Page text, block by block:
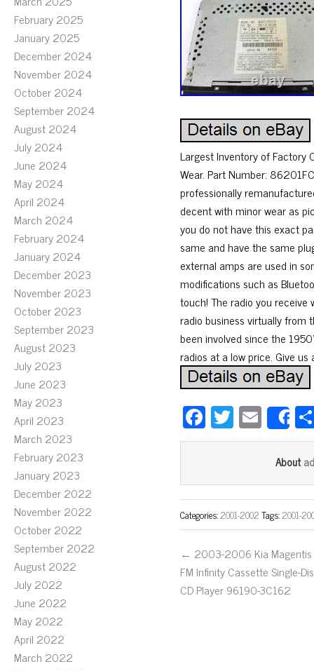
February 2025
January 2025
December 2024
November 2024
October 2024
September 2024
August 2024
July 2024
June 2024
May 2024
April 2024
March 2024
February 2024
January 2024
December 2023
November 2023
October 2023
September 2023
August 2023
July 2023
June 2023
May 2023
April 2023
March 2023
February 2023
January 2023
December 2022
November 2022
October 2022
September 2022
August 2022
July 2022
June 2022
May 2022
April 2022
March 2022
Largest Inventory of Factory
Wear. Part Number:
professionally
decent with minor wear as
you do not have this exact
same and have the same
external amps are used in
modifications such as
touch! The radio you receive
radio business virtually from
been involved since the
radios at a low price. Give
Fa
ce
ok
T
wi
er
E
m
ail
About
Categories:2001-2002Tags:2001-
← 2003-2006 Kia Magentis
FM Infinity Cassette Single-
CD Player 96190-3C162